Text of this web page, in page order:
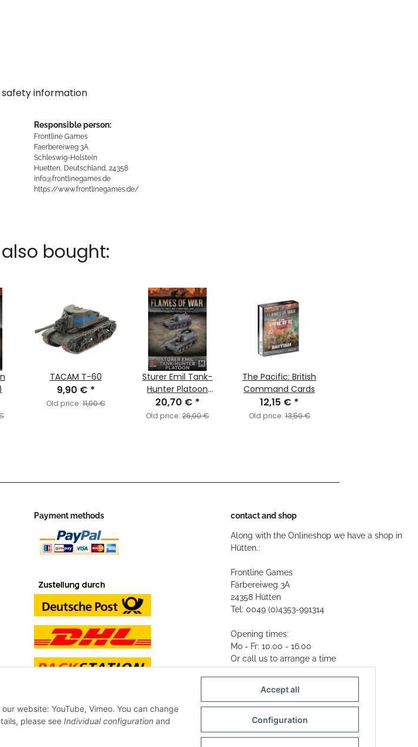
information
Responsible person:
Frontline Games
Faerbereiweg 3A
Schleswig-Holstein
Huetten, Deutschland, 24358
info@frontlinegames.de
https://www.frontlinegames.de/
bought:
TACAM T-60
9,90 € *
Old price:11,00 €
Sturer Emil Tank-
Hunter Platoon
(MW)
20,70 € *
Old price: 26,00 €
The Pacific: British
Command Cards
12,15 € *
Old price:13,50 €
Payment methods contact and shop
Along with the Onlineshop we have a shop in
Hütten.:
Frontline Games
Färbereiweg 3A
24358 Hütten
Tel: 0049 (0)4353-991314
Opening times:
Mo - Fr: 10.00 - 16.00
Or call us to arrange a time
website: YouTube, Vimeo. You can change
please see Individual configuration and
Accept all
Configuration